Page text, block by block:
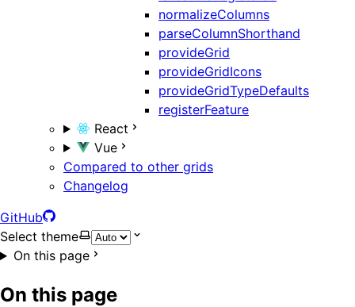
normalizeColumns
parseColumnShorthand
provideGrid
provideGridIcons
provideGridTypeDefaults
registerFeature
React
Vue
Compared to other grids
Changelog
GitHub
Select theme
On this page
On this page